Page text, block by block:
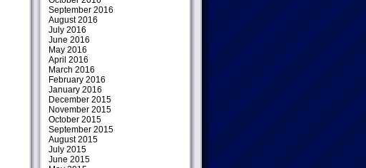
September 2016
August 2016
July 2016
June 2016
May 2016
April 2016
March 2016
February 2016
January 2016
December 2015
November 2015
October 2015
September 2015
August 2015
July 2015
June 2015